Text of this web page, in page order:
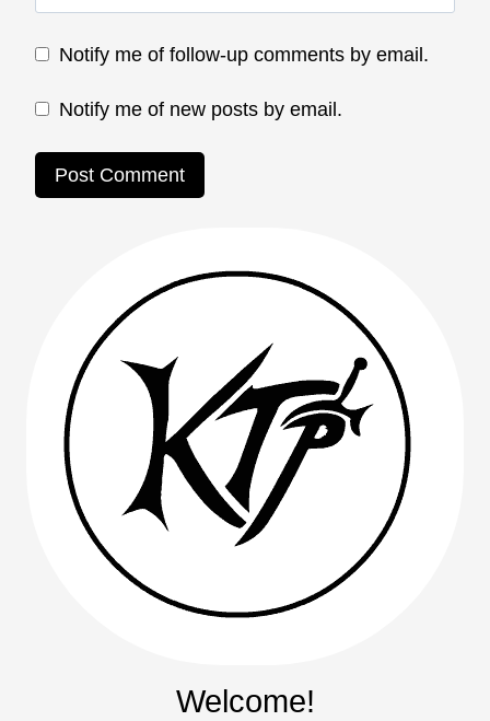
Notify me of follow-up comments by email.
Notify me of new posts by email.
Welcome!